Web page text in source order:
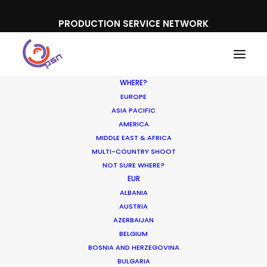
PRODUCTION SERVICE NETWORK
WHERE?
EUROPE
ASIA PACIFIC
AMERICA
MIDDLE EAST & AFRICA
MULTI-COUNTRY SHOOT
NOT SURE WHERE?
EUR
ALBANIA
AUSTRIA
AZERBAIJAN
BELGIUM
BOSNIA AND HERZEGOVINA
BULGARIA
Sky News 'Both Sides'